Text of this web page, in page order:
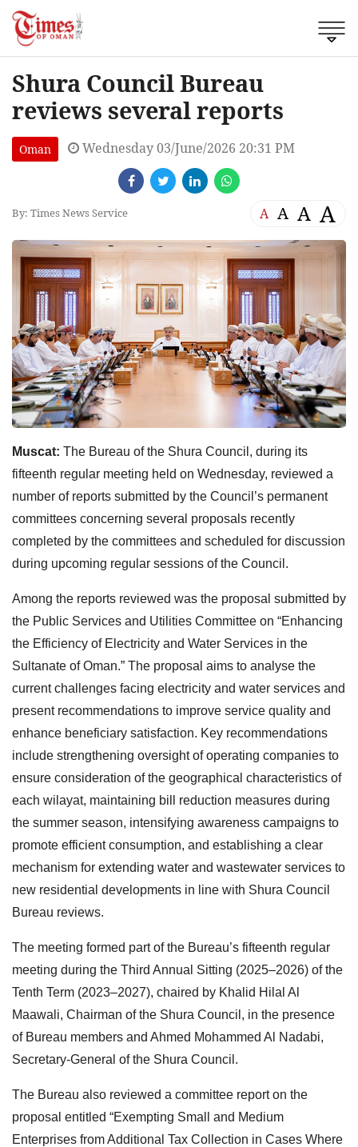
Shura Council Bureau
reviews several reports
Oman Wednesday 03/June/2026 20:31 PM
By: Times News Service A A A A
Muscat: The Bureau of the Shura Council, during its
fifteenth regular meeting held on Wednesday, reviewed a
number of reports submitted by the Council’s permanent
committees concerning several proposals recently
completed by the committees and scheduled for discussion
during upcoming regular sessions of the Council.
Among the reports reviewed was the proposal submitted by
the Public Services and Utilities Committee on “Enhancing
the Efficiency of Electricity and Water Services in the
Sultanate of Oman.” The proposal aims to analyse the
current challenges facing electricity and water services and
present recommendations to improve service quality and
enhance beneficiary satisfaction. Key recommendations
include strengthening oversight of operating companies to
ensure consideration of the geographical characteristics of
each wilayat, maintaining bill reduction measures during
the summer season, intensifying awareness campaigns to
promote efficient consumption, and establishing a clear
mechanism for extending water and wastewater services to
new residential developments in line with Shura Council
Bureau reviews.
The meeting formed part of the Bureau’s fifteenth regular
meeting during the Third Annual Sitting (2025–2026) of the
Tenth Term (2023–2027), chaired by Khalid Hilal Al
Maawali, Chairman of the Shura Council, in the presence
of Bureau members and Ahmed Mohammed Al Nadabi,
Secretary-General of the Shura Council.
The Bureau also reviewed a committee report on the
proposal entitled “Exempting Small and Medium
Enterprises from Additional Tax Collection in Cases Where